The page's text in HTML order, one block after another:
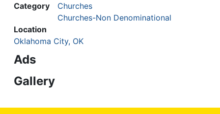
Category
Churches
Churches-Non Denominational
Location
Oklahoma City, OK
Ads
Gallery